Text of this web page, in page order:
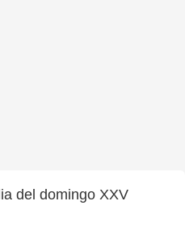
del domingo XXV